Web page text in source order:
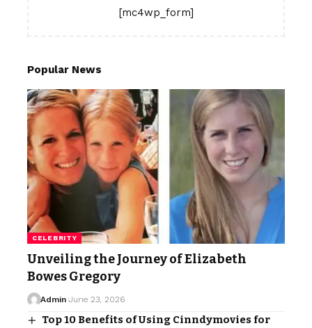
[mc4wp_form]
Popular News
CELEBRITY
Unveiling the Journey of Elizabeth
Bowes Gregory
Admin June 23, 2026
Top 10 Benefits of Using Cinndymovies for